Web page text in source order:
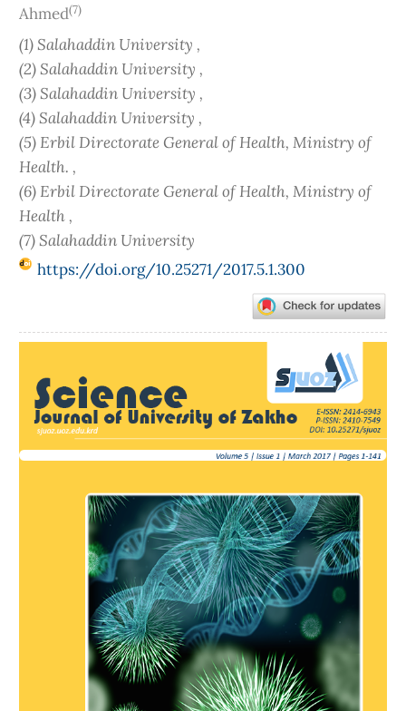
Ahmed(7)
(1) Salahaddin University ,
(2) Salahaddin University ,
(3) Salahaddin University ,
(4) Salahaddin University ,
(5) Erbil Directorate General of Health, Ministry of
Health. ,
(6) Erbil Directorate General of Health, Ministry of
Health ,
(7) Salahaddin University
https://doi.org/10.25271/2017.5.1.300
Sidebar